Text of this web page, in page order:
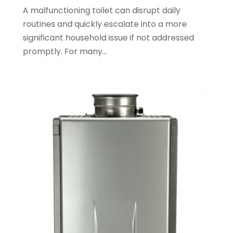
November 2021(2)
October 2021(1)
September 2021
January 2021(1)
November 2020(1)
(2)
A malfunctioning toilet can disrupt daily
routines and quickly escalate into a more
significant household issue if not addressed
promptly. For many...